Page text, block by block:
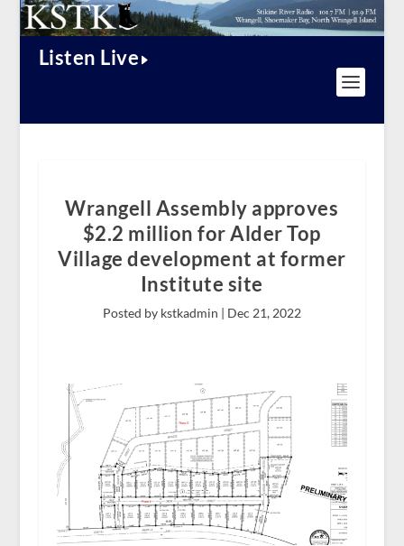
Listen Live
Wrangell Assembly approves
$2.2 million for Alder Top
Village development at former
Institute site
Posted by kstkadmin | Dec 21, 2022